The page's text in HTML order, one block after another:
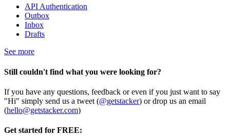
API Authentication
Outbox
Inbox
Drafts
See more
Still couldn't find what you were looking for?
If you have any questions, feedback or even if you just want to say
"Hi" simply send us a tweet (@getstacker) or drop us an email
(hello@getstacker.com)
Get started for FREE: